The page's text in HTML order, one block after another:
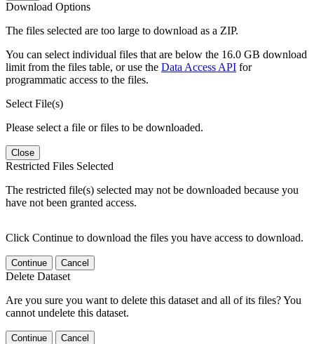
Download Options
The files selected are too large to download as a ZIP.
You can select individual files that are below the 16.0 GB download
limit from the files table, or use the Data Access API for
programmatic access to the files.
Select File(s)
Please select a file or files to be downloaded.
Close
Restricted Files Selected
The restricted file(s) selected may not be downloaded because you
have not been granted access.
Click Continue to download the files you have access to download.
Continue Cancel
Delete Dataset
Are you sure you want to delete this dataset and all of its files? You
cannot undelete this dataset.
Continue Cancel